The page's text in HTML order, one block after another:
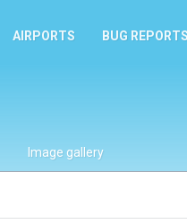
AIRPORTS BUG REPORTS
Image gallery